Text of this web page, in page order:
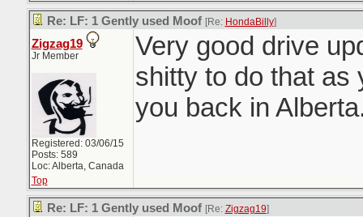
Re: LF: 1 Gently used Moof [Re: HondaBilly]
Zigzag19
Jr Member
Registered: 03/06/15
Posts: 589
Loc: Alberta, Canada
Very good drive
shitty to do that as
you back in
Top
Re: LF: 1 Gently used Moof [Re: Zigzag19]